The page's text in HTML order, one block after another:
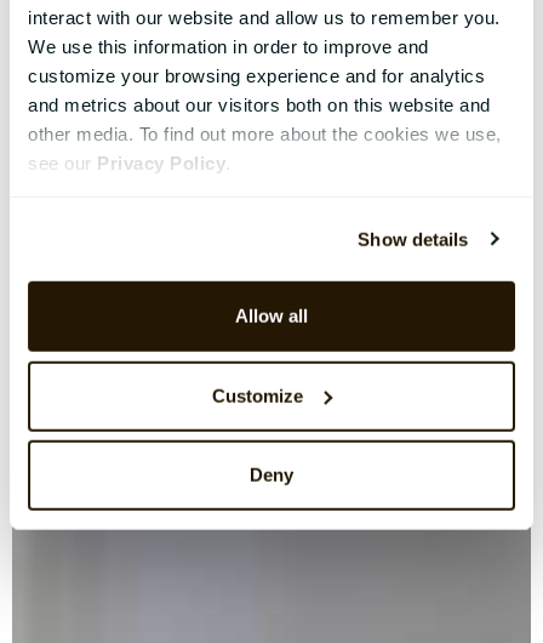
interact with our website and allow us to remember you.
We use this information in order to improve and
customize your browsing experience and for analytics
and metrics about our visitors both on this website and
other media. To find out more about the cookies we use,
see our Privacy Policy
Show details
Allow all
Customize
Deny